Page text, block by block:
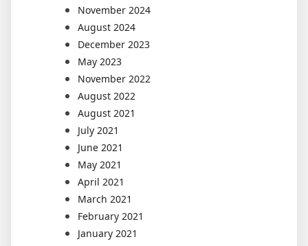
November 2024
August 2024
December 2023
May 2023
November 2022
August 2022
August 2021
July 2021
June 2021
May 2021
April 2021
March 2021
February 2021
January 2021